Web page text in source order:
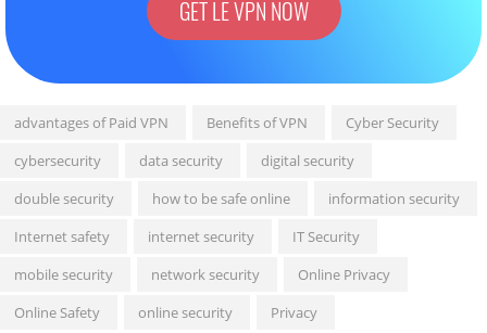
GET LE VPN NOW
advantages of Paid VPN Benefits of VPN
Cyber Security
cybersecurity
data security
digital security
double security
how to be safe online
information security
Internet safety
internet security
IT Security
mobile security
network security
Online Privacy
Online Safety
online security
Privacy